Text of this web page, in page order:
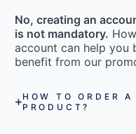
No, creating an
is not mandatory.
account can help you
benefit from our
HOW TO ORDER
PRODUCT?